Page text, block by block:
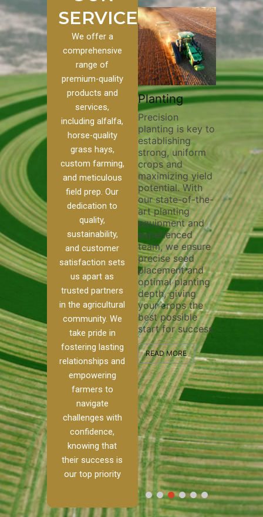
SERVICES
We offer a
comprehensive
range of
premium-quality
products and
services,
including alfalfa,
horse-quality
grass hays,
custom farming,
and meticulous
field prep. Our
dedication to
quality,
sustainability,
and customer
satisfaction sets
us apart as
trusted partners
in the agricultural
community. We
take pride in
fostering lasting
relationships and
empowering
farmers to
navigate
challenges with
confidence,
knowing that
their success is
our top priority
to our
we
of
to
to
[…]
Pivot Track
Filling
Maintaining pivot
tracks is vital for
irrigation
efficiency and
soil health. Our
pivot track filling
services help
erosion,
compaction, and
nutrient loss,
ensuring your
irrigation system
operates
smoothly and
your crops
receive the water
and nutrients
they need for
optimal growth
and productivity.
READ MORE
Planting
Precision
planting is key to
establishing
strong, uniform
crops and
maximizing yield
potential. With
our state-of-the-
art planting
equipment and
experienced
team, we ensure
precise seed
placement and
optimal planting
depth, giving
your crops the
best possible
start for success.
READ MORE
nutrient
skilled
utilize
ensure
and
the
healthy
READ